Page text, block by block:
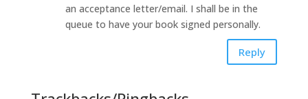
an acceptance letter/email. I shall be in the
queue to have your book signed personally.
Reply